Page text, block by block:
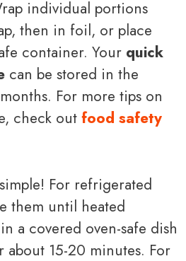
individual portions
then in foil, or place
container. Your quick
can be stored in the
For more tips on
check out food safety
For refrigerated
them until heated
a covered oven-safe dish
about 15-20 minutes. For